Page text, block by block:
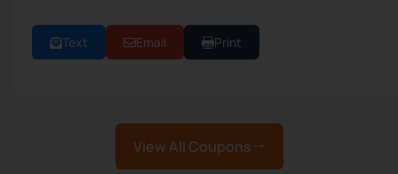
Text Email Print
View All Coupons